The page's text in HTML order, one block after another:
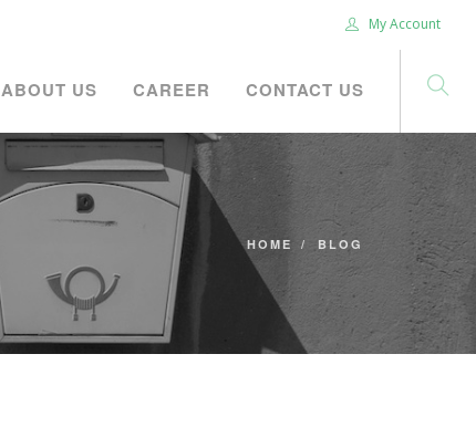
My Account
ABOUT US CAREER CONTACT US
HOME BLOG